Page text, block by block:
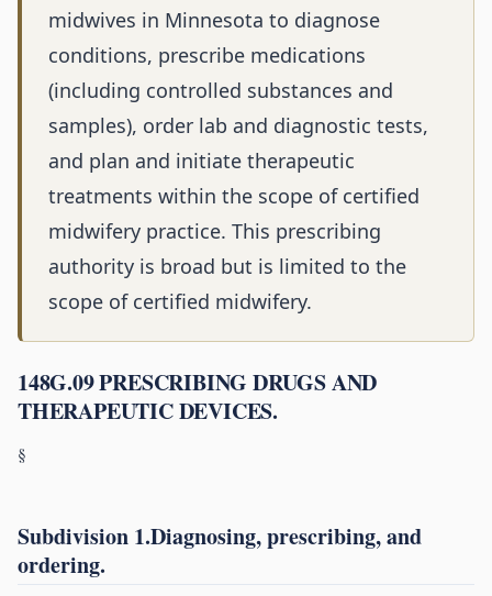
midwives in Minnesota to diagnose
conditions, prescribe medications
(including controlled substances and
samples), order lab and diagnostic tests,
and plan and initiate therapeutic
treatments within the scope of certified
midwifery practice. This prescribing
authority is broad but is limited to the
scope of certified midwifery.
148G.09 PRESCRIBING DRUGS AND
THERAPEUTIC DEVICES.
§
Subdivision 1.Diagnosing, prescribing, and
ordering.